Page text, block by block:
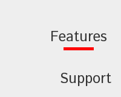
Features
Support